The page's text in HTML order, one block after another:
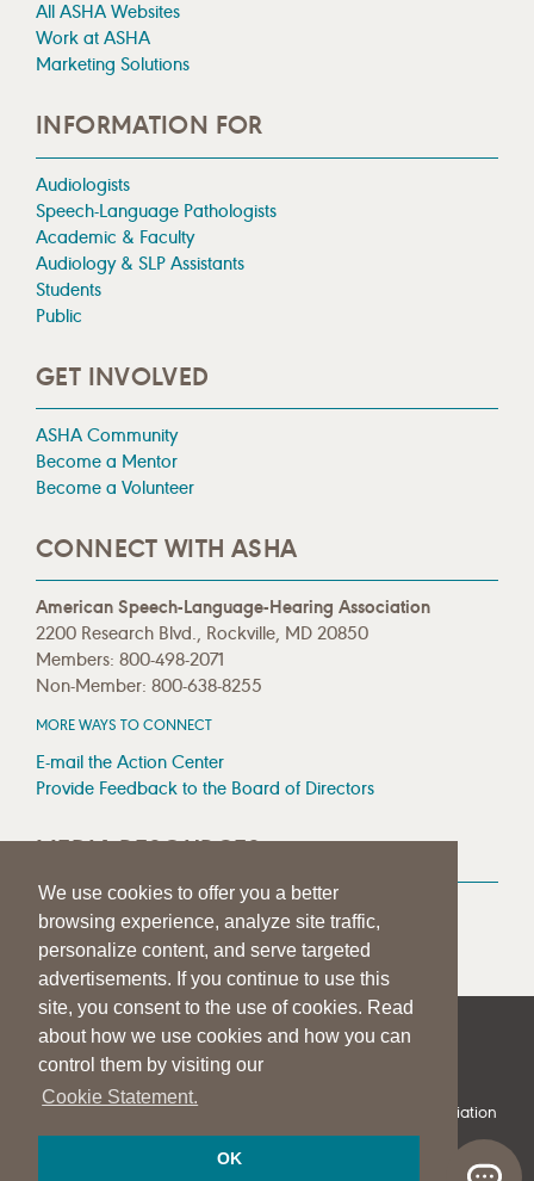
We use cookies to offer you a better
browsing experience, analyze site traffic,
personalize content, and serve targeted
advertisements. If you continue to use this
site, you consent to the use of cookies. Read
about how we use cookies and how you can
control them by visiting our
Cookie Statement.
OK
All ASHA Websites
Work at ASHA
Marketing Solutions
INFORMATION FOR
Audiologists
Speech-Language Pathologists
Academic & Faculty
Audiology & SLP Assistants
Students
Public
GET INVOLVED
ASHA Community
Become a Mentor
Become a Volunteer
CONNECT WITH ASHA
American Speech-Language-Hearing Association
2200 Research Blvd., Rockville, MD 20850
Members: 800-498-2071
Non-Member: 800-638-8255
MORE WAYS TO CONNECT
E-mail the Action Center
Provide Feedback to the Board of Directors
MEDIA RESOURCES
Press Room
Press Queries
| | PRIVACY STATEMENT
© 1997-2026American Speech-Language-Hearing Association